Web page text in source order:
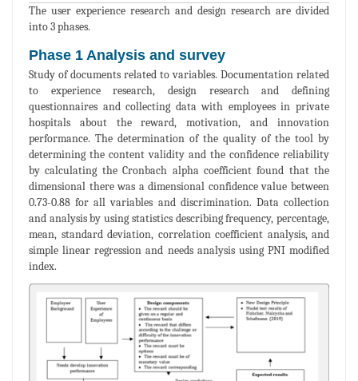
The user experience research and design research are divided
into 3 phases.
Phase 1 Analysis and survey
Study of documents related to variables. Documentation related
to experience research, design research and defining
questionnaires and collecting data with employees in private
hospitals about the reward, motivation, and innovation
performance. The determination of the quality of the tool by
determining the content validity and the confidence reliability
by calculating the Cronbach alpha coefficient found that the
dimensional there was a dimensional confidence value between
0.73-0.88 for all variables and discrimination. Data collection
and analysis by using statistics describing frequency, percentage,
mean, standard deviation, correlation coefficient analysis, and
simple linear regression and needs analysis using PNI modified
index.